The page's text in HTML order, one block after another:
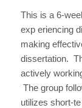
This is a 6-
exp eriencing
making
dissertation.
actively
The group
utilizes short-